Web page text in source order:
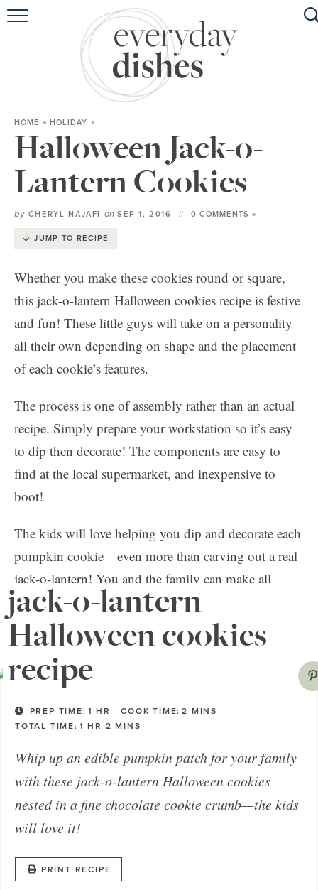
HOME
ABOUT
BROWSE RECIPES
SPECIAL DIETS
HOME » HOLIDAY »
Halloween Jack-o-
Lantern Cookies
by CHERYL NAJAFI onSEP 1, 2016 0 COMMENTS »
JUMP TO RECIPE
Whether you make these cookies round or square,
this jack-o-lantern Halloween cookies recipe is festive
and fun! These little guys will take on a personality
all their own depending on shape and the placement
of each cookie’s features.
The process is one of assembly rather than an actual
recipe. Simply prepare your workstation so it’s easy
to dip then decorate! The components are easy to
find at the local supermarket, and inexpensive to
boot!
The kids will love helping you dip and decorate each
pumpkin cookie—even more than carving out a real
jack-o-lantern! You and the family can make all
kinds of faces for the pumpkins—spooky, happy and
cute—just get creative with it!
jack-o-lantern
Halloween cookies
recipe
PREP TIME: 1 HR COOK TIME: 2 MINS
TOTAL TIME: 1 HR 2 MINS
Whip up an edible pumpkin patch for your family
with these jack-o-lantern Halloween cookies
nested in a fine chocolate cookie crumb—the kids
will love it!
PRINT RECIPE